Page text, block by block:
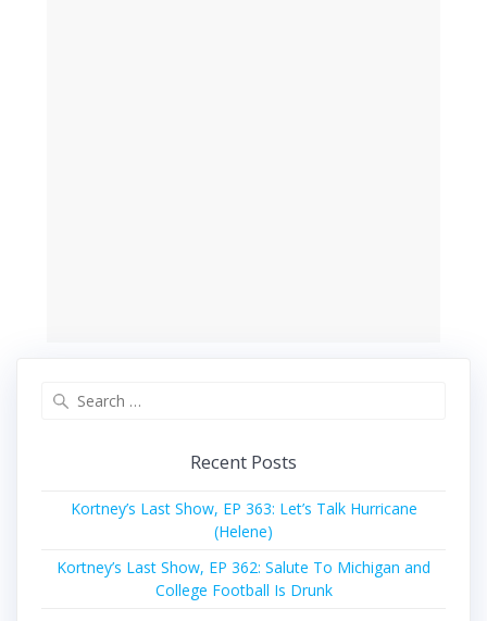
Recent Posts
Kortney’s Last Show, EP 363: Let’s Talk Hurricane
(Helene)
Kortney’s Last Show, EP 362: Salute To Michigan and
College Football Is Drunk